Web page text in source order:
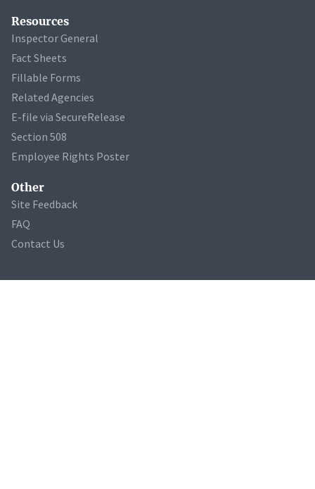
Resources
Inspector General
Fact Sheets
Fillable Forms
Related Agencies
E-file via SecureRelease
Section 508
Employee Rights Poster
Other
Site Feedback
FAQ
Contact Us